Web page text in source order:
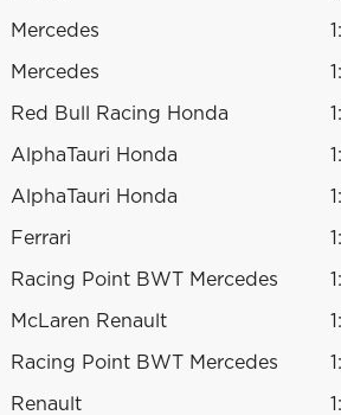
Mercedes
Mercedes
Red Bull Racing Honda
AlphaTauri Honda
AlphaTauri Honda
Ferrari
Racing Point BWT Mercedes
McLaren Renault
Racing Point BWT Mercedes
Renault